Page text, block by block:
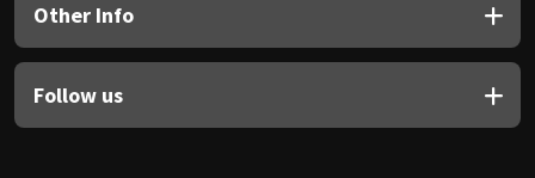
Other Info
Follow us